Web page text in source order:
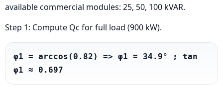
available commercial modules: 25, 50, 100 kVAR.
Step 1: Compute Qc for full load (900 kW).
φ1 = arccos(0.82) => φ1 ≈ 34.9° ; tan
φ1 ≈ 0.697